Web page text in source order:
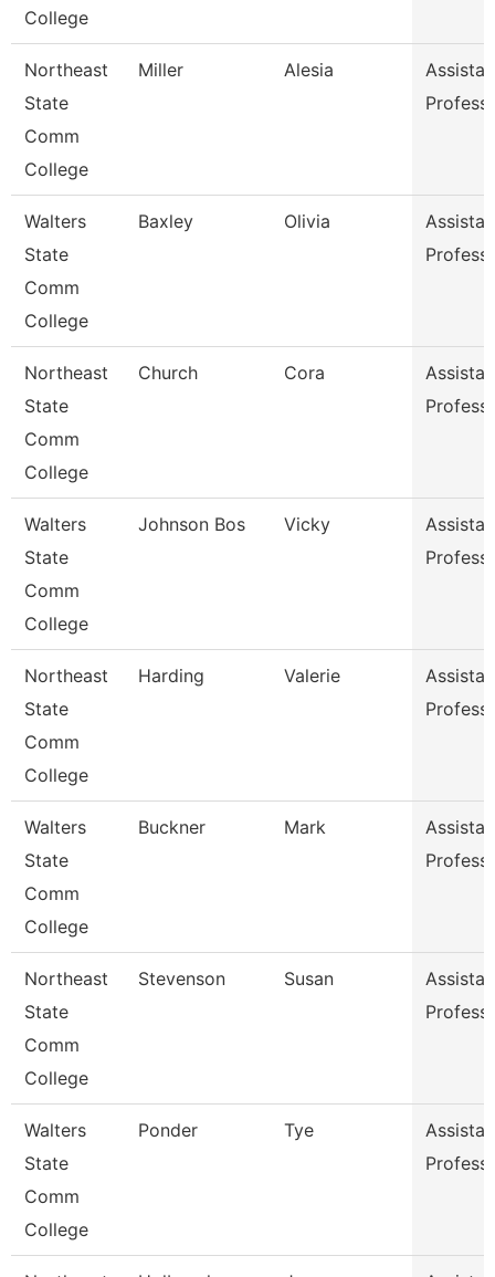
College
Northeast
State
Comm
College
Miller Alesia
Walters
State
Comm
College
Baxley Olivia
Northeast
State
Comm
College
Church Cora
Walters
State
Comm
College
Johnson Bos Vicky
Northeast
State
Comm
College
Harding Valerie
Walters
State
Comm
College
Buckner Mark
Northeast
State
Comm
College
Stevenson Susan
Walters
State
Comm
College
Ponder Tye